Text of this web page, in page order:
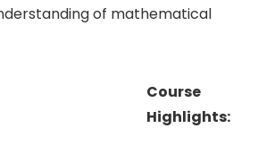
of mathematical
Course
Highlights: